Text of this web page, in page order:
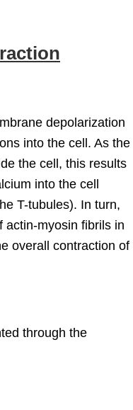
depolarization
into the cell. As the
the cell, this results
into the cell
T-tubules). In turn,
actin-myosin fibrils in
overall contraction of
through the